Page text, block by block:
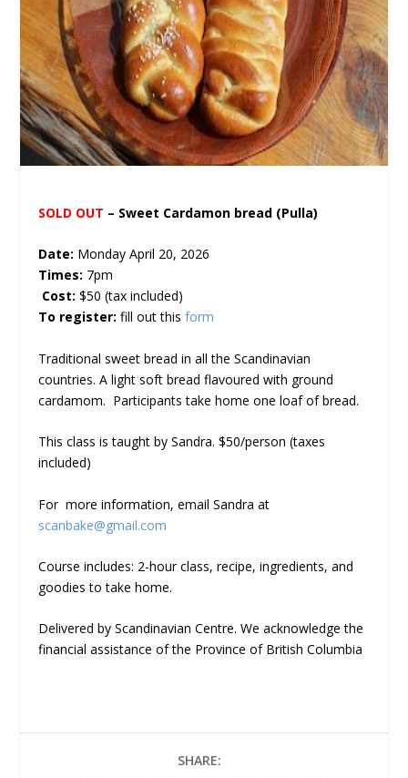
SOLD OUT – Sweet Cardamon bread (Pulla)
Date: Monday April 20, 2026
Times: 7pm
Cost:$50 (tax included)
To register: fill out thisform
Traditional sweet bread in all the Scandinavian
countries. A light soft bread flavoured with ground
cardamom. Participants take home one loaf of bread.
This class is taught by Sandra. $50/person (taxes
included)
For more information, email Sandra at
scanbake@gmail.com
Course includes: 2-hour class, recipe, ingredients, and
goodies to take home.
Delivered by Scandinavian Centre. We acknowledge the
financial assistance of the Province of British Columbia
SHARE: